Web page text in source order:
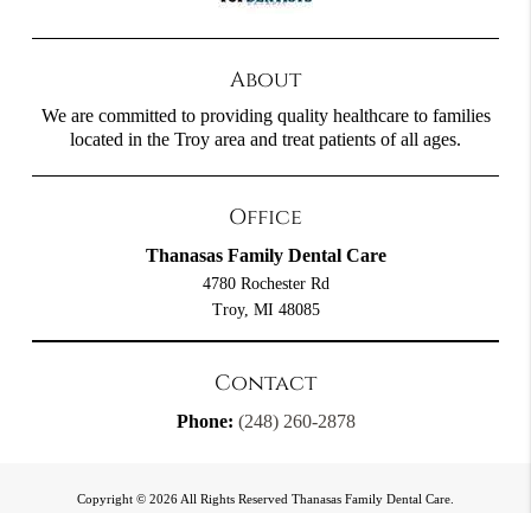
About
We are committed to providing quality healthcare to families
located in the Troy area and treat patients of all ages.
Office
Thanasas Family Dental Care
4780 Rochester Rd
Troy, MI 48085
Contact
Phone: (248) 260-2878
Copyright © 2026 All Rights Reserved Thanasas Family Dental Care.